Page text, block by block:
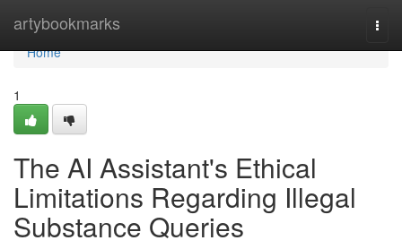
artybookmarks
Home
Home
1
The AI Assistant's Ethical
Limitations Regarding Illegal
Substance Queries